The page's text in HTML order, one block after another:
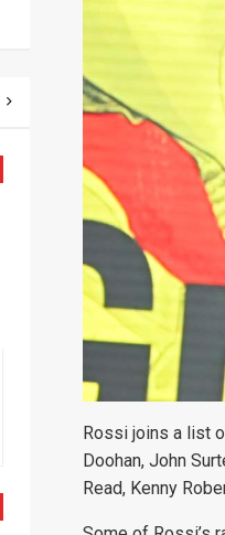
Rossi joins a list
Doohan, John
Read, Kenny